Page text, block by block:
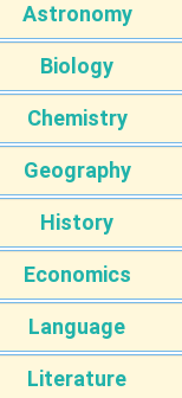
Astronomy
Biology
Chemistry
Geography
History
Economics
Language
Literature